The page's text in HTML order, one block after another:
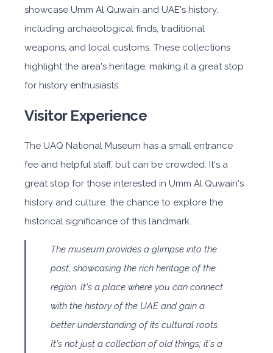
showcase Umm Al Quwain and UAE's history,
including archaeological finds, traditional
weapons, and local customs. These collections
highlight the area's heritage, making it a great stop
for history enthusiasts.
Visitor Experience
The UAQ National Museum has a small entrance
fee and helpful staff, but can be crowded. It's a
great stop for those interested in Umm Al Quwain's
history and culture. the chance to explore the
historical significance of this landmark.
The museum provides a glimpse into the
past, showcasing the rich heritage of the
region. It's a place where you can connect
with the history of the UAE and gain a
better understanding of its cultural roots.
It's not just a collection of old things; it's a